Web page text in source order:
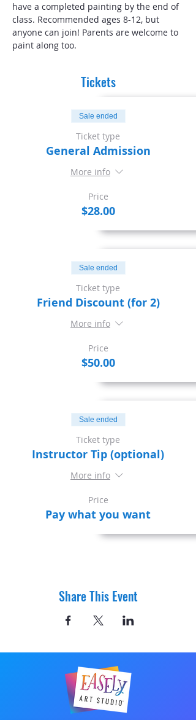
have a completed painting by the end of
class. Recommended ages 8-12, but
anyone can join! Parents are welcome to
paint along too.
Tickets
Sale ended
Ticket type
General Admission
More info
Price
$28.00
Sale ended
Ticket type
Friend Discount (for 2)
More info
Price
$50.00
Sale ended
Ticket type
Instructor Tip (optional)
More info
Price
Pay what you want
Share This Event